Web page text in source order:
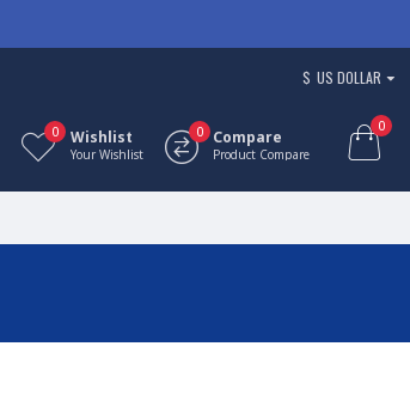
$ US DOLLAR
Wishlist
Your Wishlist
0 Compare
Product Compare
0 0